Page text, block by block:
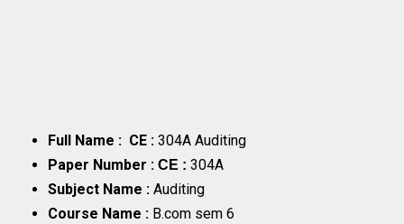
Full Name : CE :304A Auditing
Paper Number :CE :304A
Subject Name :Auditing
Course Name : B.com sem 6